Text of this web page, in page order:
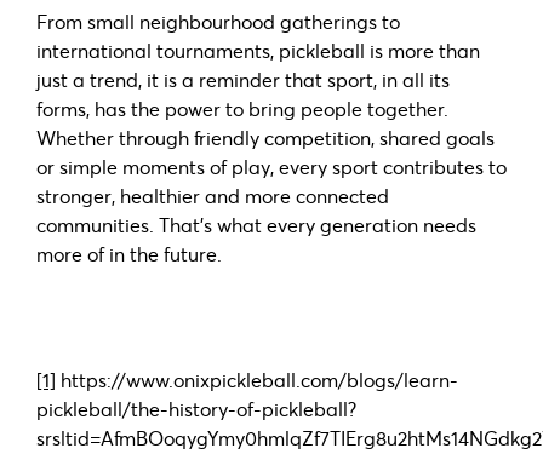
From small neighbourhood gatherings to
international tournaments, pickleball is more than
just a trend, it is a reminder that sport, in all its
forms, has the power to bring people together.
Whether through friendly competition, shared goals
or simple moments of play, every sport contributes to
stronger, healthier and more connected
communities. That’s what every generation needs
more of in the future.
[1] https://www.onixpickleball.com/blogs/learn-
pickleball/the-history-of-pickleball?